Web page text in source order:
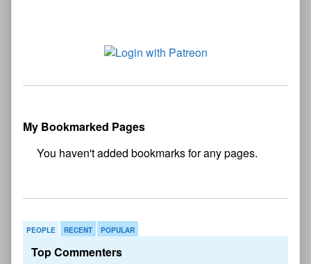
My Bookmarked Pages
PEOPLE RECENT POPULAR
Top Commenters